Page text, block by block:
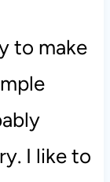
to make
I like to